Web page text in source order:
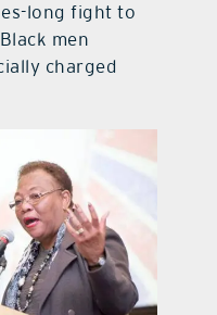
long fight to
men
charged